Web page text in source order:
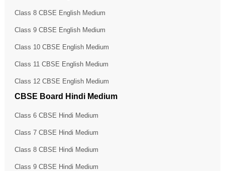
Class 8 CBSE English Medium
Class 9 CBSE English Medium
Class 10 CBSE English Medium
Class 11 CBSE English Medium
Class 12 CBSE English Medium
CBSE Board Hindi Medium
Class 6 CBSE Hindi Medium
Class 7 CBSE Hindi Medium
Class 8 CBSE Hindi Medium
Class 9 CBSE Hindi Medium